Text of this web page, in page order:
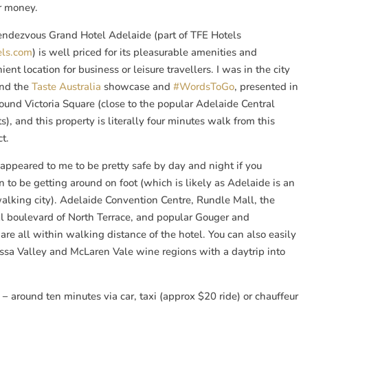
Grand Hotel Adelaide (part of TFE Hotels
) is well priced for its pleasurable amenities and
location for business or leisure travellers. I was in the city
theTaste Australia showcase and#WordsToGo, presented in
Victoria Square (close to the popular Adelaide Central
and this property is literally four minutes walk from this
to me to be pretty safe by day and night if you
to be getting around on foot (which is likely as Adelaide is an
city). Adelaide Convention Centre, Rundle Mall, the
boulevard of North Terrace, and popular Gouger and
all within walking distance of the hotel. You can also easily
Valley and McLaren Vale wine regions with a daytrip into
around ten minutes via car, taxi (approx $20 ride) or chauffeur